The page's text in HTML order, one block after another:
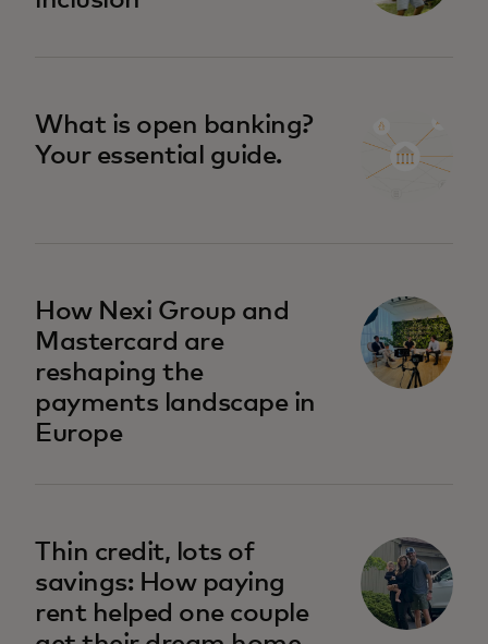
What is open banking?
Your essential guide.
How Nexi Group and
Mastercard are
reshaping the
payments landscape in
Europe
Thin credit, lots of
savings: How paying
rent helped one couple
opens in a new tab